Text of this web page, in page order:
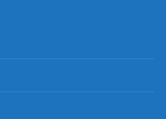
Arizona football